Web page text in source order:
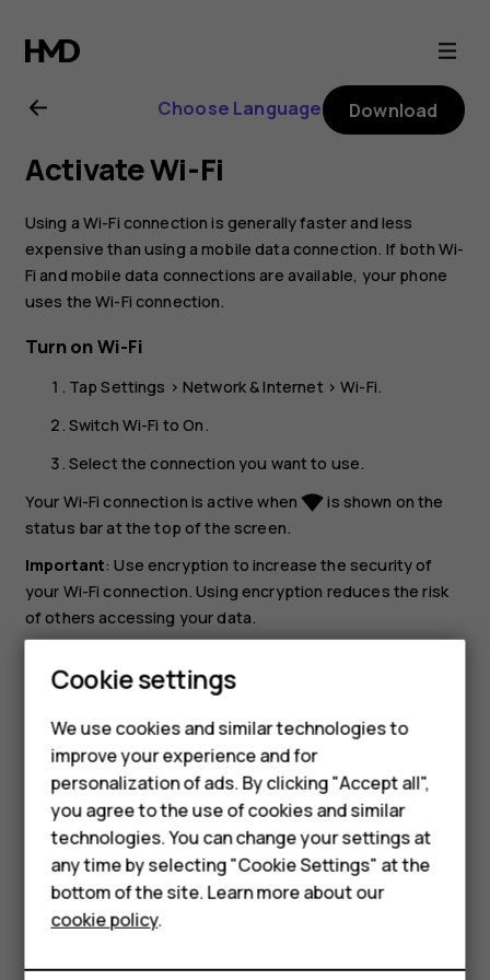
Nokia
8.1
user
guide
Smartphones
Feature phones
Accessories
HMD Terra M
HMD DUB
HMD Watch
Choose Language Download
Activate Wi-Fi
Using a Wi-Fi connection is generally faster and less
expensive than using a mobile data connection. If both Wi-
Fi and mobile data connections are available, your phone
uses the Wi-Fi connection.
Turn on Wi-Fi
TapSettings >Network & Internet >Wi-Fi.
Switch Wi-Fi toOn.
Select the connection you want to use.
Your Wi-Fi connection is active whennetwork_wifiis shown on the
status bar at the top of the screen.
Important: Use encryption to increase the security of
your Wi-Fi connection. Using encryption reduces the risk
of others accessing your data.
signals are not available, for example when you're
improve positioning accuracy.
Did you find this helpful?
Cookie settings
We use cookies and similar technologies to
improve your experience and for
personalization of ads. By clicking "Accept all",
you agree to the use of cookies and similar
technologies. You can change your settings at
any time by selecting "Cookie Settings" at the
bottom of the site. Learn more about our
cookie policy.